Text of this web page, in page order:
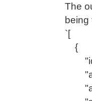
The
being
`[
{